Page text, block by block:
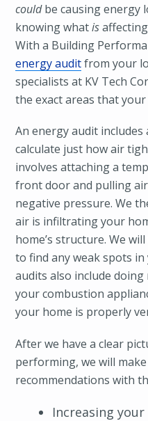
couldbe causing energy
knowing whatis
With a Building
energy auditfrom your
specialists at KV Tech
the exact areas that
An energy audit
calculate just how air
involves attaching a
front door and pulling
negative pressure. We
air is infiltrating your
home’s structure. We
to find any weak spots
audits also include
your combustion
your home is properly
After we have a clear
performing, we will
recommendations with
Increasing your